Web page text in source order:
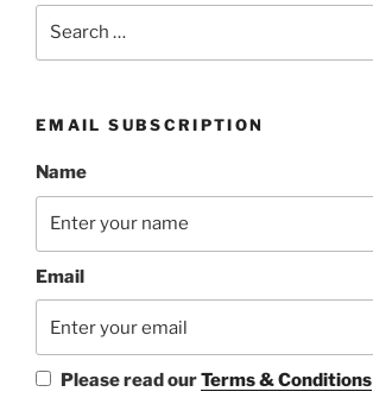
EMAIL SUBSCRIPTION
Name
Email
Please read ourTerms & Conditions